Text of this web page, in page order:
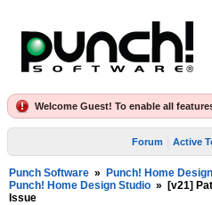
Welcome Guest! To enable all
Forum Active
Punch Software » Punch! Home
Punch! Home Design Studio »
[v21]
Issue